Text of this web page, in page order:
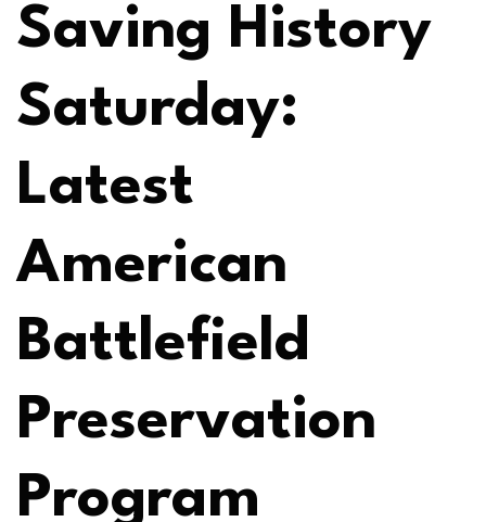
Saving History
Saturday:
Latest
American
Battlefield
Preservation
Program